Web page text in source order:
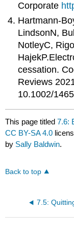
Corporate
Hartmann-
LindsonN,
NotleyC,
cessation.
Reviews
10.1002/
This page titled7.6:
CC BY-SA 4.0
by Sally Baldwin.
Back to top
7.5: